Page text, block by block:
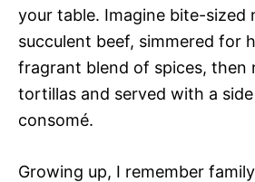
your table. Imagine bite-sized
succulent beef, simmered for
fragrant blend of spices, then
tortillas and served with a
consomé.
Growing up, I remember